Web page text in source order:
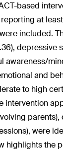
based
at
were included.
depressive
awareness/
and
to high
intervention
were
highlights the